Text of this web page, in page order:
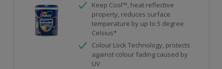
Keep Cool™, heat reflective
property, reduces surface
temperature by up to 5 degree
Celsius*
Colour Lock Technology, protects
against colour fading caused by
UV